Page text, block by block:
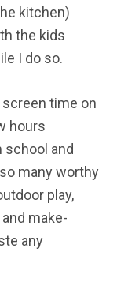
kitchen)
the kids
I do so.
screen time on
hours
and
many worthy
play,
make-
any